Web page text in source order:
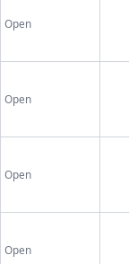
Open
Open
Open
Open